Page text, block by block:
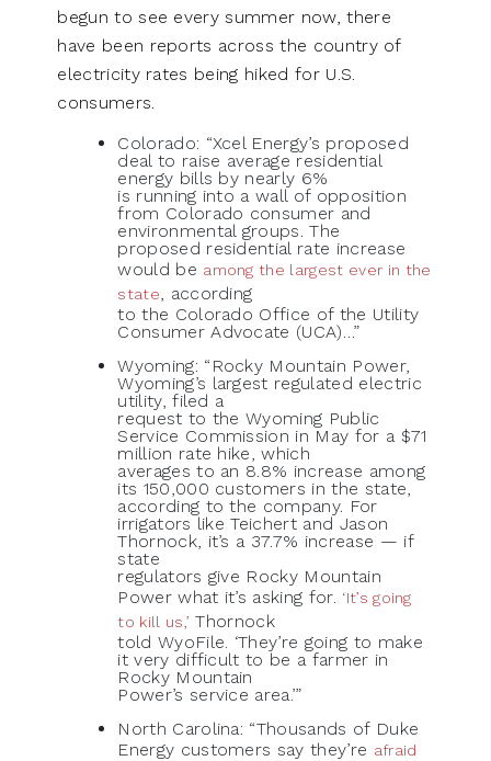
begun to see every summer now, there
have been reports across the country of
electricity rates being hiked for U.S.
consumers.
Colorado: “Xcel Energy’s proposed
deal to raise average residential
energy bills by nearly 6%
is running into a wall of opposition
from Colorado consumer and
environmental groups. The
proposed residential rate increase
would be among the largest ever in the
state
, according
to the Colorado Office of the Utility
Consumer Advocate (UCA)…”
Wyoming: “Rocky Mountain Power,
Wyoming’s largest regulated electric
utility, filed a
request to the Wyoming Public
Service Commission in May for a $71
million rate hike, which
averages to an 8.8% increase among
its 150,000 customers in the state,
according to the company. For
irrigators like Teichert and Jason
Thornock, it’s a 37.7% increase — if
state
regulators give Rocky Mountain
Power what it’s asking for. ‘It’s going
to kill us,’ Thornock
told WyoFile. ‘They’re going to make
it very difficult to be a farmer in
Rocky Mountain
Power’s service area.’”
North Carolina: “Thousands of Duke
Energy customers say they’re afraid